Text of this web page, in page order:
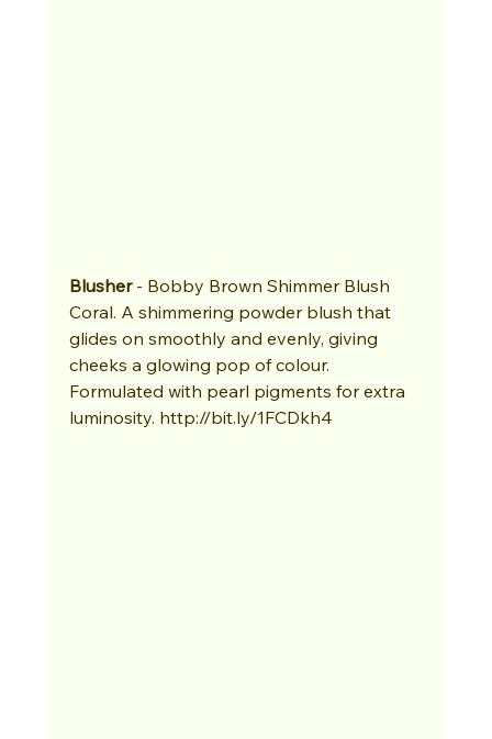
Blusher - Bobby Brown Shimmer Blush
Coral. A shimmering powder blush that
glides on smoothly and evenly, giving
cheeks a glowing pop of colour.
Formulated with pearl pigments for extra
luminosity. http://bit.ly/1FCDkh4